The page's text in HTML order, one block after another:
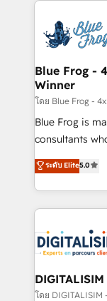
team of 25+ experts Contact us
get more
drive your business
dedicated to
team (50+),
B2B sectors
business
business case
detailed
TCO. As a trusted extension of your team, we
business up
business. If not
Blue Frog -
Winner
โดย Blue Frog -
Blue Frog is
consultants
world
Frog is a top,
ecosystem for
decade of
for driving
our
their unique
Blue Frog in
ระดับ Elite5.0
โดย DIGITALISIM